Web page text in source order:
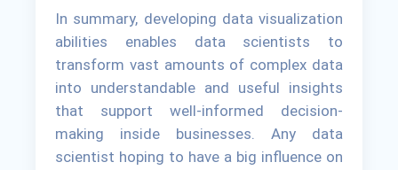
In summary, developing data visualization
abilities enables data scientists to
transform vast amounts of complex data
into understandable and useful insights
that support well-informed decision-
making inside businesses. Any data
scientist hoping to have a big influence on